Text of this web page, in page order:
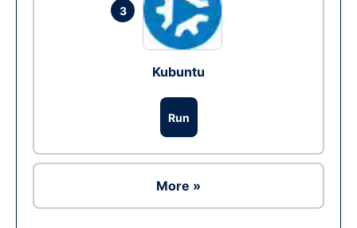
3
Kubuntu
Run
More »